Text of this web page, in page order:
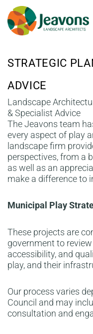
content
STRATEGIC
ADVICE
Landscape
& Specialist Advice
The Jeavons team
every aspect of play
landscape firm
perspectives, from a
as well as an
make a difference to
Municipal Play
These projects are
government to
accessibility, and
play, and their
Our process varies
Council and may
consultation and